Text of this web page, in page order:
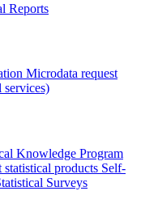
Reports
Microdata request
services)
Knowledge Program
statistical products Self-
Surveys